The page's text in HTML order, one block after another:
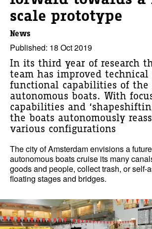
scale prototype
News
Published: 18 Oct 2019
In its third year of research
team has improved technical
functional capabilities of the
autonomous boats. With
capabilities and
the boats autonomously
various configurations
The city of Amsterdam envisions a
autonomous boats cruise its many
goods and people, collect trash, or self-
floating stages and bridges.